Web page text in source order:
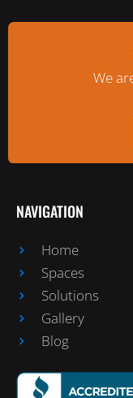
We
NAVIGATION
Home
Spaces
Solutions
Gallery
Blog